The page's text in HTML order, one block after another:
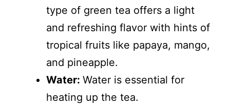
type of green tea offers a light
and refreshing flavor with hints of
tropical fruits like papaya, mango,
and pineapple.
Water: Water is essential for
heating up the tea.